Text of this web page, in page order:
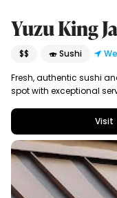
Yuzu King
$$ 🍣 Sushi
Fresh, authentic sushi
spot with exceptional
Visit